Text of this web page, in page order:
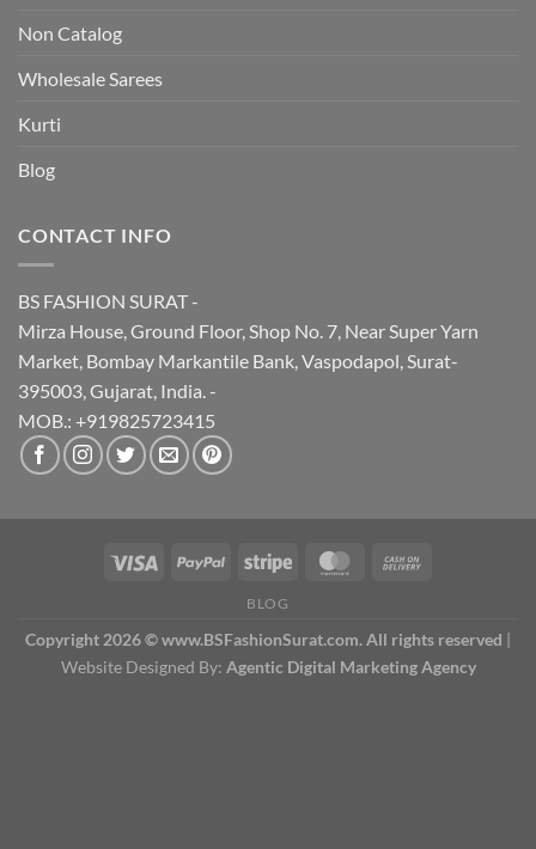
Non Catalog
Wholesale Sarees
Kurti
Blog
CONTACT INFO
BS FASHION SURAT -
Mirza House, Ground Floor, Shop No. 7, Near Super Yarn
Market, Bombay Markantile Bank, Vaspodapol, Surat-
395003, Gujarat, India. -
MOB.: +919825723415
BLOG
Copyright 2026 © www.BSFashionSurat.com. All rights reserved |
Website Designed By: Agentic Digital Marketing Agency